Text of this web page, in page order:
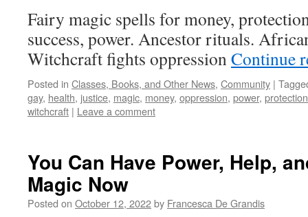
Fairy magic spells for money,
success, power. Ancestor rituals.
Witchcraft fights oppressionContinue
Posted in Classes, Books, and Other News, Community |
gay, health, justice, magic, money, oppression, power, protection
witchcraft | Leave a comment
You Can Have Power, Help,
Magic Now
Posted on October 12, 2022by Francesca De Grandis